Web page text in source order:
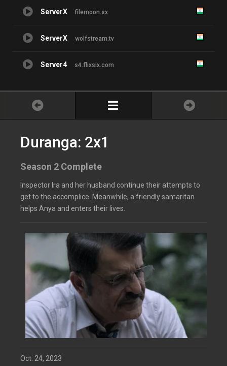
ServerX filemoon.sx
ServerX wolfstream.tv
Server4 s4.flixsix.com
Duranga: 2x1
Season 2 Complete
Inspector Ira and her husband continue their attempts to
get to the accomplice. Meanwhile, a friendly samaritan
helps Anya and enters their lives.
Oct. 24, 2023